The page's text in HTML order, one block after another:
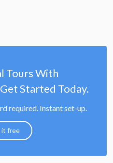
Tours With
Started Today.
required. Instant set-up.
it free